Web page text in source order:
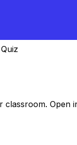
Open